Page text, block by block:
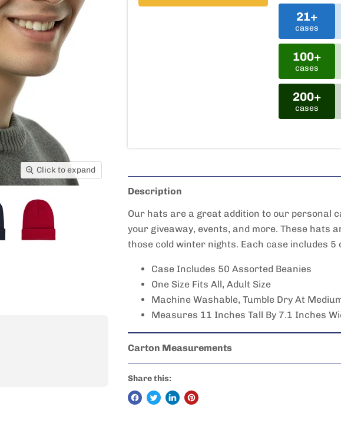
Click to expand
21+
cases
100+
cases
200+
cases
Description
Our hats are a great addition to our personal
your giveaway, events, and more. These hats
those cold winter nights. Each case includes
Case Includes 50 Assorted Beanies
One Size Fits All, Adult Size
Machine Washable, Tumble Dry At
Measures 11 Inches Tall By 7.1 Inches
Carton Measurements
Share this: